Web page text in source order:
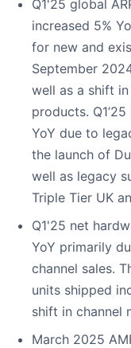
Q1'25 global
increased 5%
for new and
September
well as a shift
products.
YoY due to
the launch of
well as legacy
Triple Tier UK
Q1'25 net
YoY primarily
channel sales.
units shipped
shift in channel
March 2025